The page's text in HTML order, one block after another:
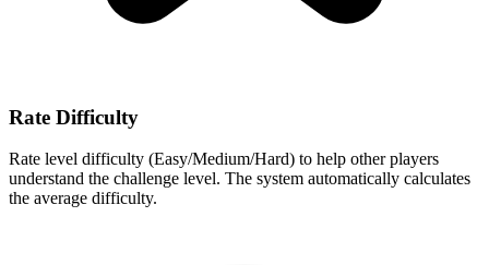
Rate Difficulty
Rate level difficulty (Easy/Medium/Hard) to help other players
understand the challenge level. The system automatically calculates
the average difficulty.